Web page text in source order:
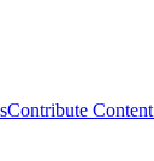
Contribute Content